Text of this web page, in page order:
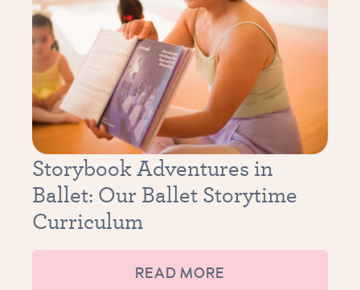
Storybook Adventures in
Ballet: Our Ballet Storytime
Curriculum
READ MORE